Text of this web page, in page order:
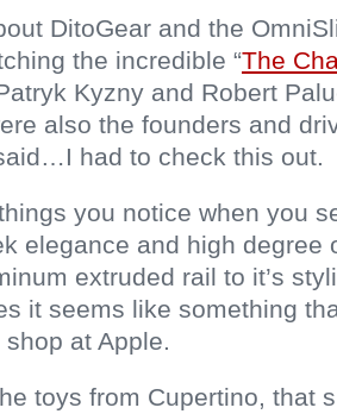
DitoGear and the
the incredible “The
Kyzny and Robert
also the founders and
had to check this out.
you notice when you
elegance and high degree
extruded rail to it’s
it seems like something
at Apple.
toys from Cupertino, that